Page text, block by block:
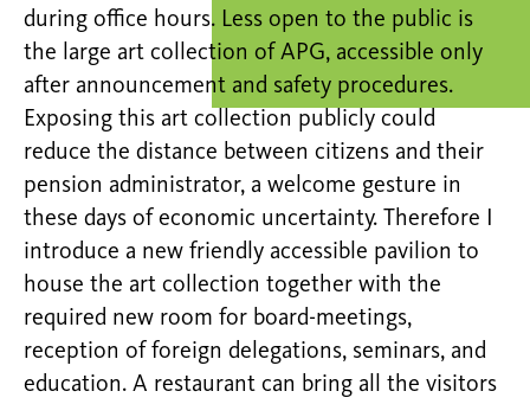
during office hours. Less open to the public is
the large art collection of APG, accessible only
after announcement and safety procedures.
Exposing this art collection publicly could
reduce the distance between citizens and their
pension administrator, a welcome gesture in
these days of economic uncertainty. Therefore I
introduce a new friendly accessible pavilion to
house the art collection together with the
required new room for board-meetings,
reception of foreign delegations, seminars, and
education. A restaurant can bring all the visitors